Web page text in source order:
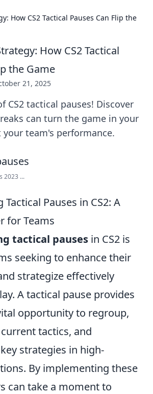
How CS2 Tactical Pauses Can Flip the
How CS2 Tactical
the Game
21, 2025
CS2 tactical pauses! Discover
can turn the game in your
team's performance.
2023 ...
Pauses in CS2: A
for Teams
tactical pauses in CS2 is
seeking to enhance their
strategize effectively
A tactical pause provides
opportunity to regroup,
tactics, and
strategies in high-
By implementing these
can take a moment to